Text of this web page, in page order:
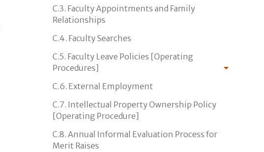
C.3. Faculty Appointments and Family
Relationships
C.4. Faculty Searches
C.5. Faculty Leave Policies [Operating
Procedures]
C.6. External Employment
C.7. Intellectual Property Ownership Policy
[Operating Procedure]
C.8. Annual Informal Evaluation Process for
Merit Raises